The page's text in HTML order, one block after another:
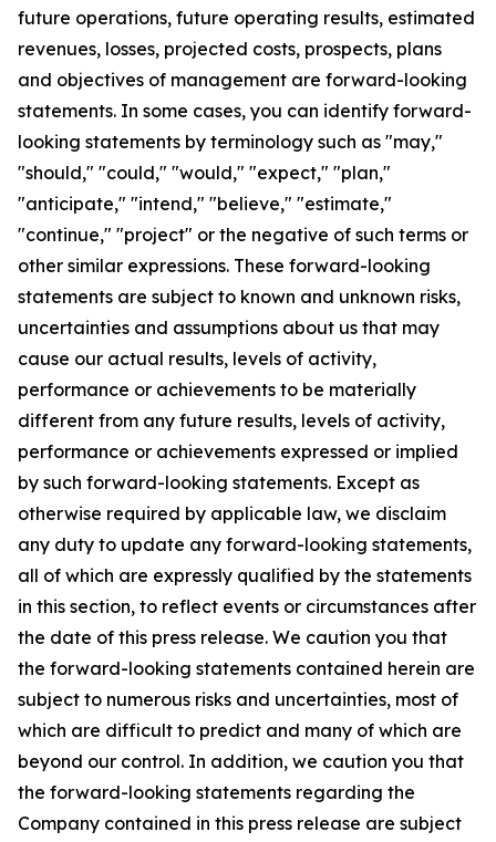
future operations, future operating results, estimated
revenues, losses, projected costs, prospects, plans
and objectives of management are forward-looking
statements. In some cases, you can identify forward-
looking statements by terminology such as "may,"
"should," "could," "would," "expect," "plan,"
"anticipate," "intend," "believe," "estimate,"
"continue," "project" or the negative of such terms or
other similar expressions. These forward-looking
statements are subject to known and unknown risks,
uncertainties and assumptions about us that may
cause our actual results, levels of activity,
performance or achievements to be materially
different from any future results, levels of activity,
performance or achievements expressed or implied
by such forward-looking statements. Except as
otherwise required by applicable law, we disclaim
any duty to update any forward-looking statements,
all of which are expressly qualified by the statements
in this section, to reflect events or circumstances after
the date of this press release. We caution you that
the forward-looking statements contained herein are
subject to numerous risks and uncertainties, most of
which are difficult to predict and many of which are
beyond our control. In addition, we caution you that
the forward-looking statements regarding the
Company contained in this press release are subject